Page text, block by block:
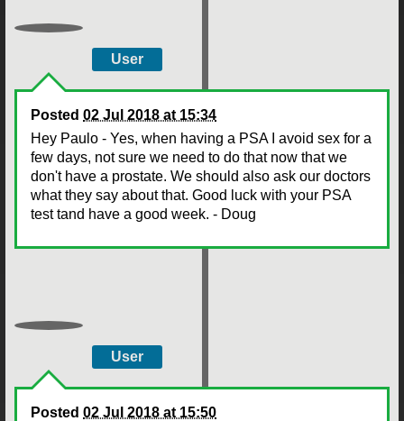
User
Posted 02 Jul 2018 at 15:34
Hey Paulo - Yes, when having a PSA I avoid sex for a
few days, not sure we need to do that now that we
don't have a prostate. We should also ask our doctors
what they say about that. Good luck with your PSA
test tand have a good week. - Doug
User
Posted 02 Jul 2018 at 15:50